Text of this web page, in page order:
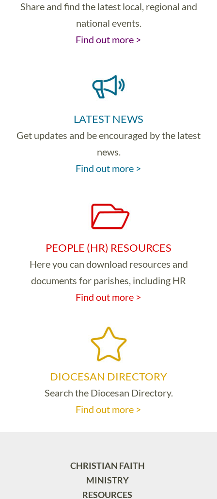
Share and find the latest local, regional and
national events.
Find out more >
LATEST NEWS
Get updates and be encouraged by the latest
news.
Find out more >
PEOPLE (HR) RESOURCES
Here you can download resources and
documents for parishes, including HR
Find out more >
DIOCESAN DIRECTORY
Search the Diocesan Directory.
Find out more >
CHRISTIAN FAITH
MINISTRY
RESOURCES